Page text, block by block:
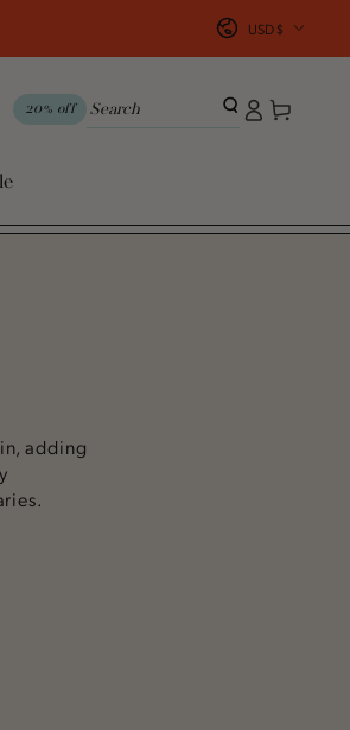
Country/region
USD $
20% off
in
Cart
adding